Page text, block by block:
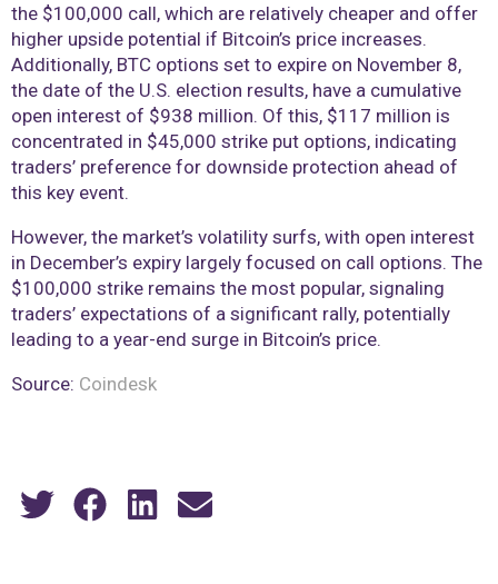
the $100,000 call, which are relatively cheaper and offer
higher upside potential if Bitcoin’s price increases.
Additionally, BTC options set to expire on November 8,
the date of the U.S. election results, have a cumulative
open interest of $938 million. Of this, $117 million is
concentrated in $45,000 strike put options, indicating
traders’ preference for downside protection ahead of
this key event.
However, the market’s volatility surfs, with open interest
in December’s expiry largely focused on call options. The
$100,000 strike remains the most popular, signaling
traders’ expectations of a significant rally, potentially
leading to a year-end surge in Bitcoin’s price.
Source: Coindesk